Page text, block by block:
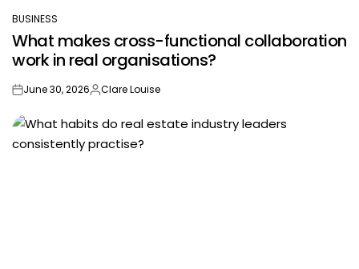
POSTED
IN
BUSINESS
What makes cross-functional collaboration
work in real organisations?
onJune 30, 2026Posted
Clare Louise